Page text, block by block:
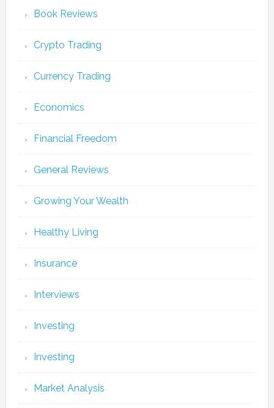
Book Reviews
Crypto Trading
Currency Trading
Economics
Financial Freedom
General Reviews
Growing Your Wealth
Healthy Living
Insurance
Interviews
Investing
Investing
Market Analysis